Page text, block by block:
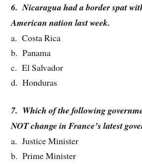
6. Nicaragua had a border spat
American nation last week.
a. Costa Rica
b. Panama
c. El Salvador
d. Honduras
7. Which of the following
NOT change in France’s latest
a. Justice Minister
b. Prime Minister